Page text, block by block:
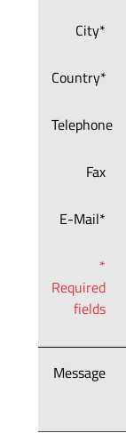
City*
Country*
Telephone
Fax
E-Mail*
*
Required
fields
Message